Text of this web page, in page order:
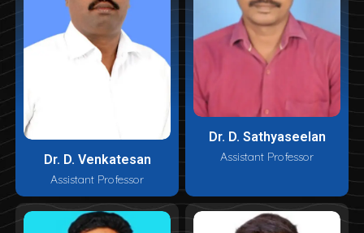
Dr. D. Venkatesan
Assistant Professor
Dr. D. Sathyaseelan
Assistant Professor